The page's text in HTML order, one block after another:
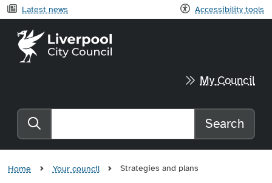
Latest news Accessibility tools
Liverpool City Council home
My Council
Search the website
Search
Home Your council Strategies and plans